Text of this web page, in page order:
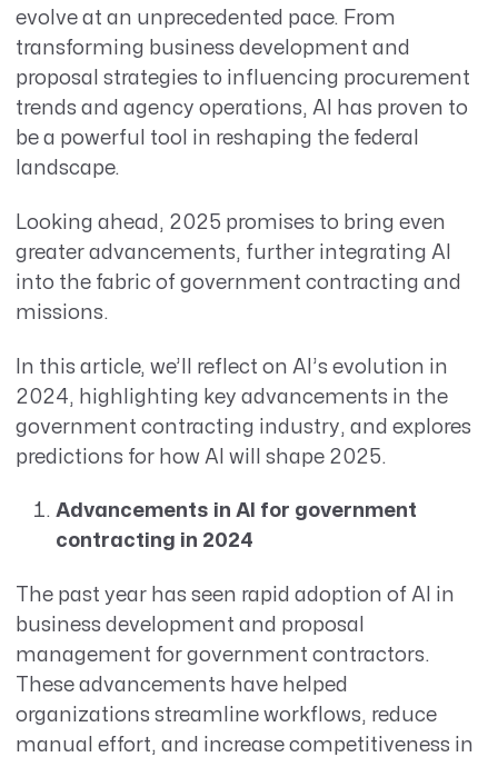
evolve at an unprecedented pace. From
transforming business development and
proposal strategies to influencing procurement
trends and agency operations, AI has proven to
be a powerful tool in reshaping the federal
landscape.
Looking ahead, 2025 promises to bring even
greater advancements, further integrating AI
into the fabric of government contracting and
missions.
In this article, we’ll reflect on AI’s evolution in
2024, highlighting key advancements in the
government contracting industry, and explores
predictions for how AI will shape 2025.
Advancements in AI for government
contracting in 2024
The past year has seen rapid adoption of AI in
business development and proposal
management for government contractors.
These advancements have helped
organizations streamline workflows, reduce
manual effort, and increase competitiveness in